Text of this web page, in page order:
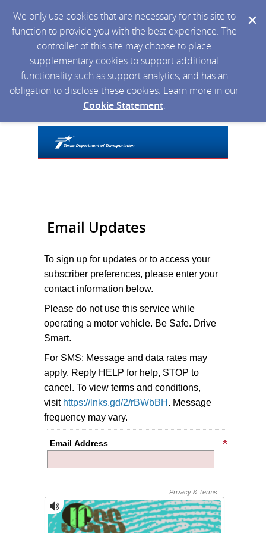
We only use cookies that are necessary for this site to
function to provide you with the best experience. The
controller of this site may choose to place
supplementary cookies to support additional
functionality such as support analytics, and has an
obligation to disclose these cookies. Learn more in our
Cookie Statement.
Email Updates
To sign up for updates or to access your
subscriber preferences, please enter your
contact information below.
Please do not use this service while
operating a motor vehicle. Be Safe. Drive
Smart.
For SMS: Message and data rates may
apply. Reply HELP for help, STOP to
cancel. To view terms and conditions,
visit https://lnks.gd/2/rBWbBH . Message
frequency may vary.
Email Address